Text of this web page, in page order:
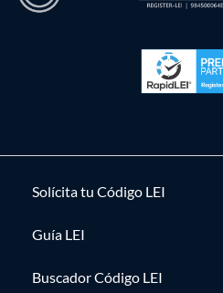
Solícita tu Código LEI
Guía LEI
Buscador Código LEI